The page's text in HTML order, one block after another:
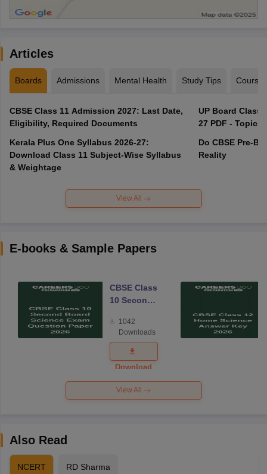
Articles
Boards Admissions Mental Health Study Tips Courses
CBSE Class 11 Admission 2027: Last Date,
Eligibility, Required Documents
Kerala Plus One Syllabus 2026-27:
Download Class 11 Subject-Wise Syllabus
& Weightage
UP Board Class
27 PDF -
Do CBSE Pre-
Reality
View All
E-books & Sample Papers
CBSE Class
10 Second
Science
Exam
Question
Paper 2026
1042
Downloads
Download
View All
Also Read
NCERT RD Sharma